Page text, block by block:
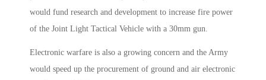
would fund research and development to increase fire power
of the Joint Light Tactical Vehicle with a 30mm gun.
Electronic warfare is also a growing concern and the Army
would speed up the procurement of ground and air electronic